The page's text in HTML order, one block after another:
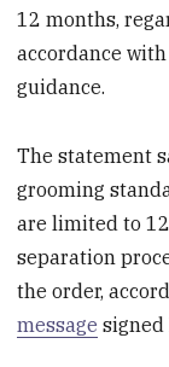
12 months,
accordance
guidance.
The statement
grooming
are limited to
separation
the order,
message signed